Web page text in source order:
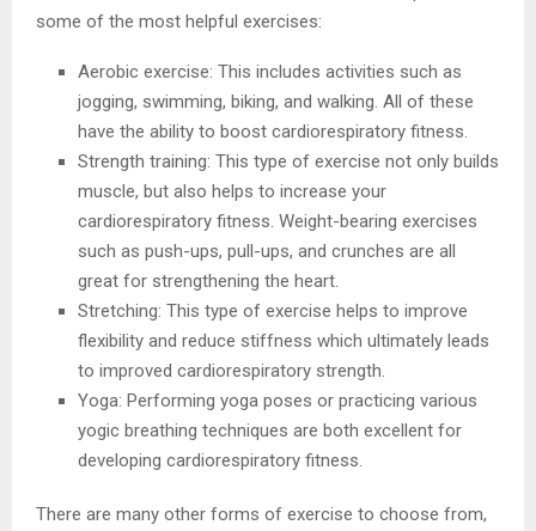
some of the most helpful exercises:
Aerobic exercise: This includes activities such as
jogging, swimming, biking, and walking. All of these
have the ability to boost cardiorespiratory fitness.
Strength training: This type of exercise not only builds
muscle, but also helps to increase your
cardiorespiratory fitness. Weight-bearing exercises
such as push-ups, pull-ups, and crunches are all
great for strengthening the heart.
Stretching: This type of exercise helps to improve
flexibility and reduce stiffness which ultimately leads
to improved cardiorespiratory strength.
Yoga: Performing yoga poses or practicing various
yogic breathing techniques are both excellent for
developing cardiorespiratory fitness.
There are many other forms of exercise to choose from,